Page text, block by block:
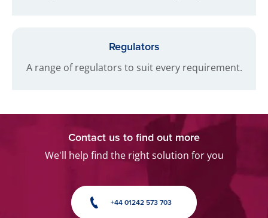
Regulators
A range of regulators to suit every requirement.
Contact us to find out more
We'll help find the right solution for you
+44 01242 573 703